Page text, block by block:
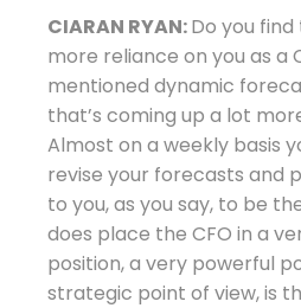
CIARAN RYAN:Do you
more reliance on you as a
mentioned dynamic
that’s coming up a lot
Almost on a weekly basis
revise your forecasts and
to you, as you say, to be
does place the CFO in a
position, a very powerful
strategic point of view, is